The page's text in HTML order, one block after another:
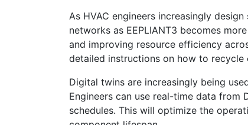
As HVAC engineers increasingly
networks as EEPLIANT3 becomes
and improving resource efficiency
detailed instructions on how to recycle
Digital twins are increasingly being
Engineers can use real-time data from
schedules. This will optimize the